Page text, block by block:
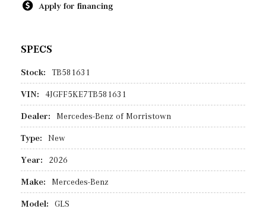
Apply for financing
SPECS
Stock: TB581631
VIN: 4JGFF5KE7TB581631
Dealer: Mercedes-Benz of Morristown
Type: New
Year: 2026
Make: Mercedes-Benz
Model: GLS